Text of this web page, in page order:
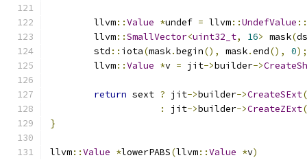
	llvm
::Value *undef = llvm::UndefValue ::
	llvm
::SmallVector<uint32_t, 16> mask(
	std
:: iota(mask.begin(), mask.end(), 0);
	llvm
::Value *v = jit->builder->
return sext ? jit->builder->CreateSExt(
:
jit->builder->CreateZExt(
}
llvm::Value *lowerPABS(llvm::Value *v)